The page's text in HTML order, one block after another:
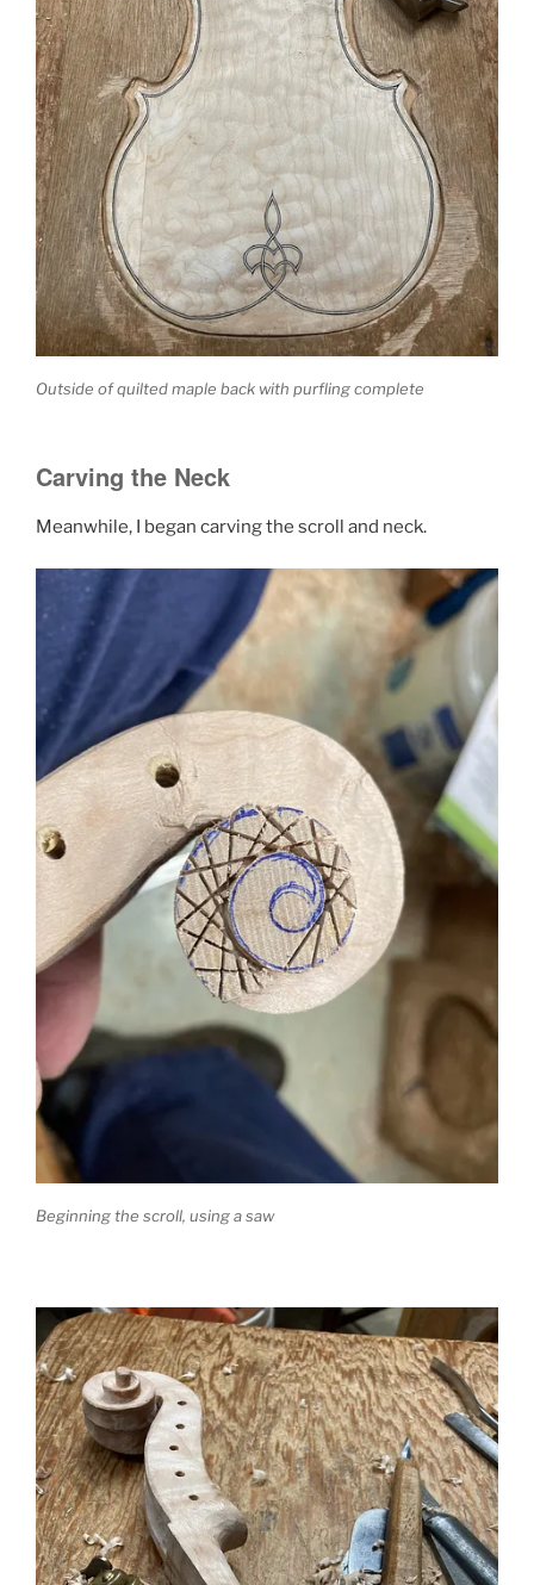
Outside of quilted maple back with purfling complete
Carving the Neck
Meanwhile, I began carving the scroll and neck.
Beginning the scroll, using a saw